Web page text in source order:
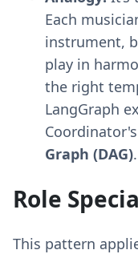
Each
instrument,
play in
the right
LangGraph
Graph (DAG).
Role
This pattern